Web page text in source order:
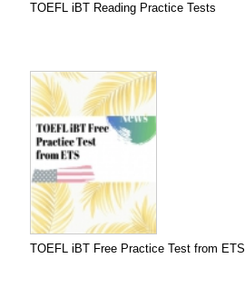
TOEFL iBT Reading Practice Tests
TOEFL iBT Free Practice Test from ETS